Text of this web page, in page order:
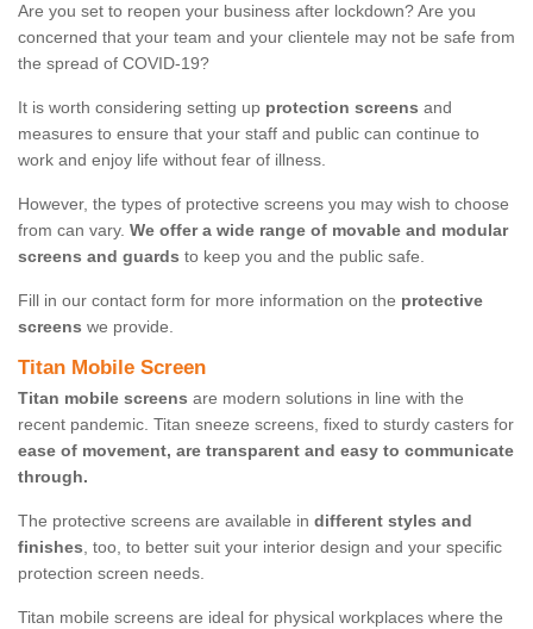
Are you set to reopen your business after lockdown? Are you
concerned that your team and your clientele may not be safe from
the spread of COVID-19?
It is worth considering setting up protection screens and
measures to ensure that your staff and public can continue to
work and enjoy life without fear of illness.
However, the types of protective screens you may wish to choose
from can vary. We offer a wide range of movable and modular
screens and guards to keep you and the public safe.
Fill in our contact form for more information on the protective
screens we provide.
Titan Mobile Screen
Titan mobile screens are modern solutions in line with the
recent pandemic. Titan sneeze screens, fixed to sturdy casters for
ease of movement, are transparent and easy to communicate
through.
The protective screens are available in different styles and
finishes, too, to better suit your interior design and your specific
protection screen needs.
Titan mobile screens are ideal for physical workplaces where the